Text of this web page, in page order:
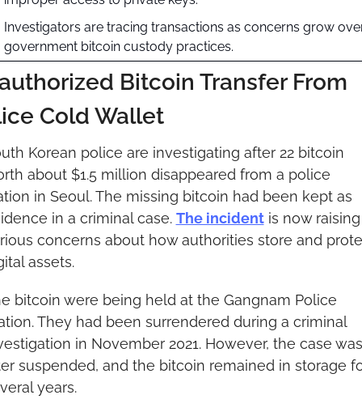
Investigators are tracing transactions as concerns grow
government bitcoin custody practices.
Bitcoin Transfer From
Cold Wallet
Korean police are investigating after 22 bitcoin
about $1.5 million disappeared from a police
in Seoul. The missing bitcoin had been kept as
in a criminal case. The incident is now raising
concerns about how authorities store and
assets.
bitcoin were being held at the Gangnam Police
They had been surrendered during a criminal
in November 2021. However, the case was
suspended, and the bitcoin remained in storage
years.